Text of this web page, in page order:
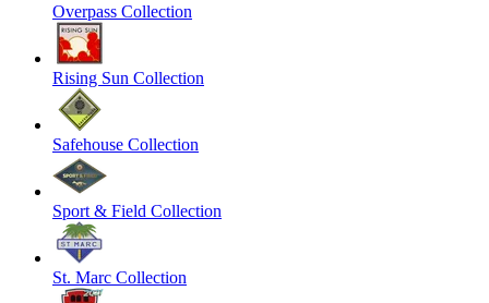
Overpass Collection
Rising Sun Collection
Safehouse Collection
Sport & Field Collection
St. Marc Collection